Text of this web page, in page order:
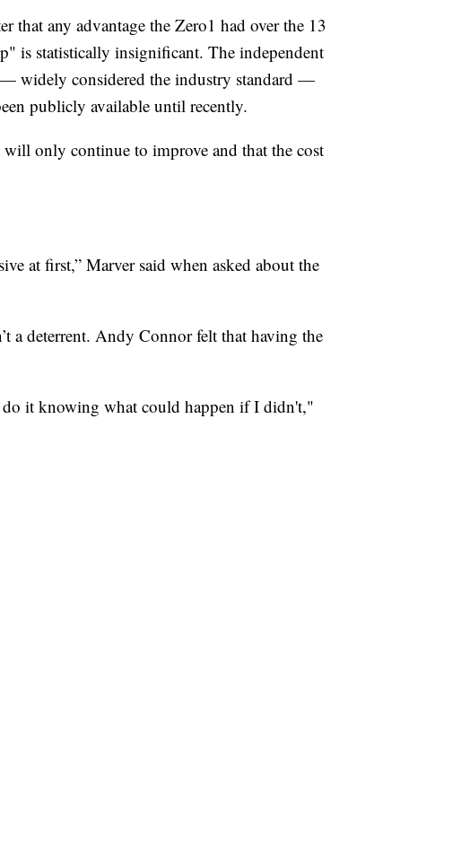
that any advantage the Zero1 had over the 13
is statistically insignificant. The independent
widely considered the industry standard —
publicly available until recently.
only continue to improve and that the cost
at first,” Marver said when asked about the
a deterrent. Andy Connor felt that having the
it knowing what could happen if I didn't,"